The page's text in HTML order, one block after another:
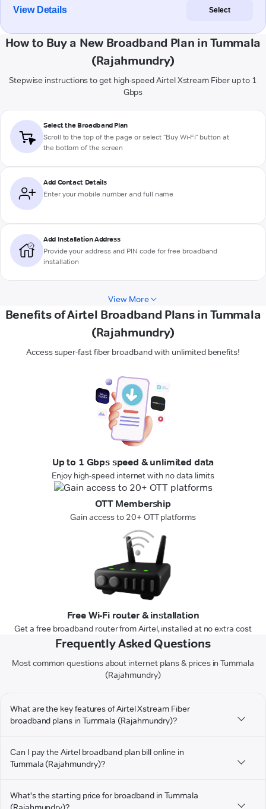
View Details Select
How to Buy a New Broadband Plan in Tummala
(Rajahmundry)
Stepwise instructions to get high-speed Airtel Xstream Fiber up to 1
Gbps
Select the Broadband Plan
Scroll to the top of the page or select "Buy Wi-Fi" button at
the bottom of the screen
Add Contact Details
Enter your mobile number and full name
Add Installation Address
Provide your address and PIN code for free broadband
installation
View More
Benefits of Airtel Broadband Plans in Tummala
(Rajahmundry)
Access super-fast fiber broadband with unlimited benefits!
Up to 1 Gbps speed & unlimited data
Enjoy high-speed internet with no data limits
OTT Membership
Gain access to 20+ OTT platforms
Free Wi-Fi router & installation
Get a free broadband router from Airtel, installed at no extra cost
Frequently Asked Questions
Most common questions about internet plans & prices in Tummala
(Rajahmundry)
What are the key features of Airtel Xstream Fiber
broadband plans in Tummala (Rajahmundry)?
Can I pay the Airtel broadband plan bill online in
Tummala (Rajahmundry)?
What's the starting price for broadband in Tummala